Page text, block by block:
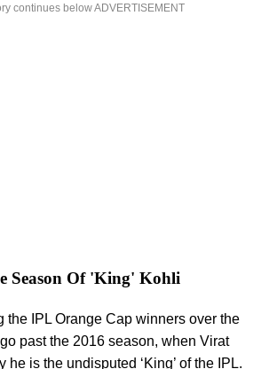
continues below ADVERTISEMENT
Season Of 'King' Kohli
the IPL Orange Cap winners over the
past the 2016 season, when Virat
he is the undisputed ‘King’ of the IPL.